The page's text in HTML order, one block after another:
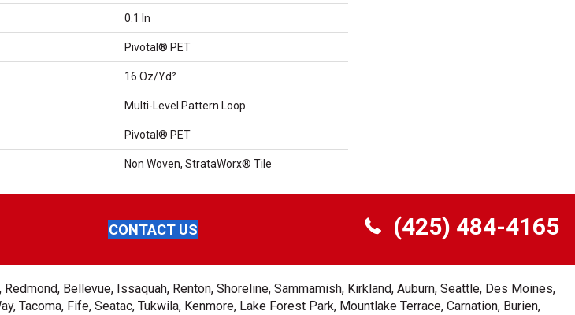
0.1 In
Pivotal® PET
16 Oz/yd²
Multi-Level Pattern Loop
Pivotal® PET
Non Woven, StrataWorx® Tile
CONTACT US (425) 484-4165
Bellevue, Issaquah, Renton, Shoreline, Sammamish, Kirkland, Auburn, Seattle, Des Moines,
Tacoma, Fife, Seatac, Tukwila, Kenmore, Lake Forest Park, Mountlake Terrace, Carnation, Burien,